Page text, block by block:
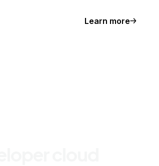
Learn more